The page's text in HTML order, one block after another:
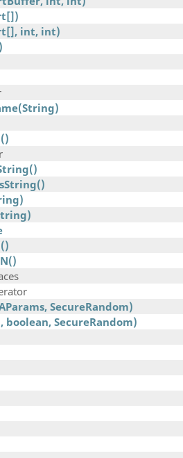
int, int)
SecureRandom)
SecureRandom)